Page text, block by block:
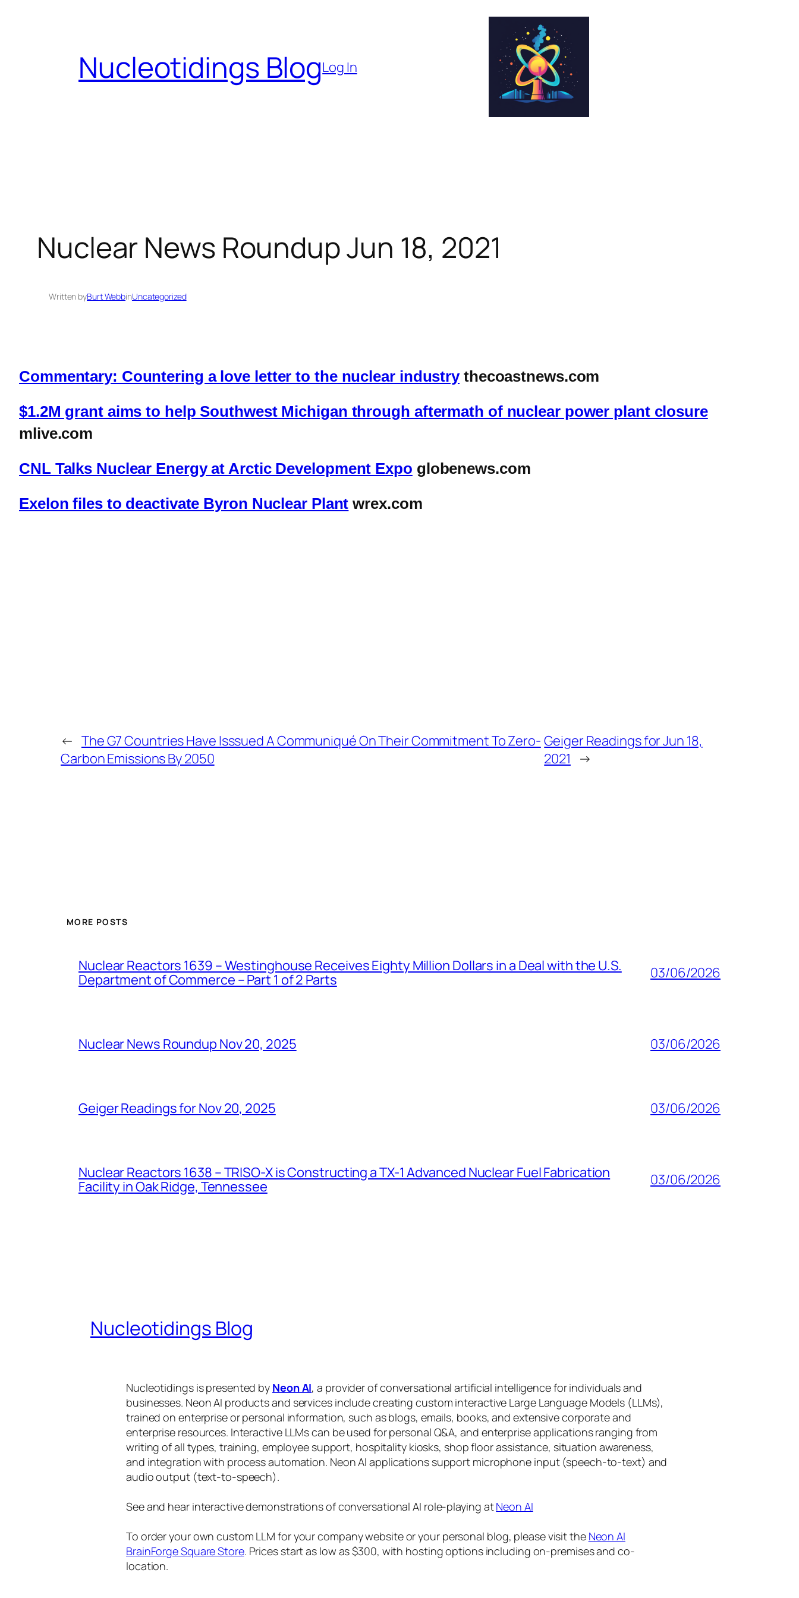
Nucleotidings BlogLog In
Nuclear News Roundup Jun 18, 2021
Written byBurt WebbinUncategorized
Commentary: Countering a love letter to the nuclear industrythecoastnews.com
$1.2M grant aims to help Southwest Michigan through aftermath of nuclear power plant closure
mlive.com
CNL Talks Nuclear Energy at Arctic Development Expo globenews.com
Exelon files to deactivate Byron Nuclear Plant wrex.com
← The G7 Countries Have Isssued A Communiqué On Their Commitment To Zero-
Carbon Emissions By 2050
Geiger Readings for Jun 18,
2021 →
MORE POSTS
Nuclear Reactors 1639 – Westinghouse Receives Eighty Million Dollars in a Deal with the U.S.
Department of Commerce – Part 1 of 2 Parts
03/06/2026
Nuclear News Roundup Nov 20, 2025 03/06/2026
Geiger Readings for Nov 20, 2025 03/06/2026
Nuclear Reactors 1638 – TRISO-X is Constructing a TX-1 Advanced Nuclear Fuel Fabrication
Facility in Oak Ridge, Tennessee
03/06/2026
Nucleotidings Blog
Nucleotidings is presented by Neon AI, a provider of conversational artificial intelligence for individuals and
businesses. Neon AI products and services include creating custom interactive Large Language Models (LLMs),
trained on enterprise or personal information, such as blogs, emails, books, and extensive corporate and
enterprise resources. Interactive LLMs can be used for personal Q&A, and enterprise applications ranging from
writing of all types, training, employee support, hospitality kiosks, shop floor assistance, situation awareness,
and integration with process automation. Neon AI applications support microphone input (speech-to-text) and
audio output (text-to-speech).
See and hear interactive demonstrations of conversational AI role-playing atNeon AI
To order your own custom LLM for your company website or your personal blog, please visit the Neon AI
BrainForge Square Store. Prices start as low as $300, with hosting options including on-premises and co-
location.